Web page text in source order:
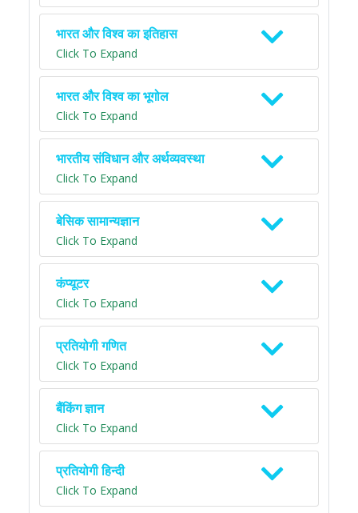
भारत और विश्व का इतिहास
Click To Expand
भारत और विश्व का भूगोल
Click To Expand
भारतीय संविधान और अर्थव्यवस्था
Click To Expand
बेसिक सामान्यज्ञान
Click To Expand
कंप्यूटर
Click To Expand
प्रतियोगी गणित
Click To Expand
बैंकिंग ज्ञान
Click To Expand
प्रतियोगी हिन्दी
Click To Expand